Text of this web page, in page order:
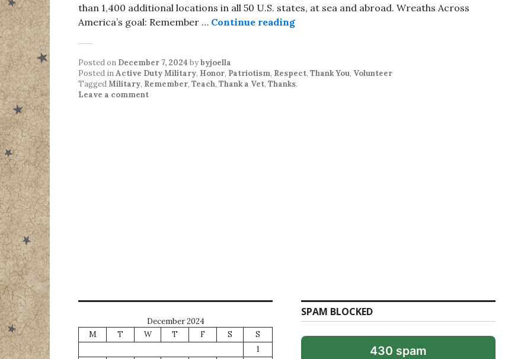
than 1,400 additional locations in all 50 U.S. states, at sea and abroad. Wreaths Across
America’s goal: Remember … Continue readingNational Wreaths Across America Day
Posted on December 7, 2024 bybyjoella
Posted inActive Duty Military, Honor, Patriotism, Respect, Thank You, Volunteer
TaggedMilitary, Remember, Teach, Thank a Vet, Thanks.
Leave a comment
December 2024
M
T W T F S
S
1
SPAM BLOCKED
430 spam